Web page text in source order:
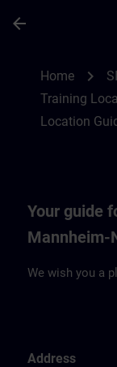
arrow_back
Home chevron_right
Training
Location
Your guide
Mannheim-
We wish you a
Address